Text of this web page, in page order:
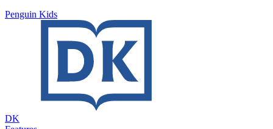
Penguin Kids
DK